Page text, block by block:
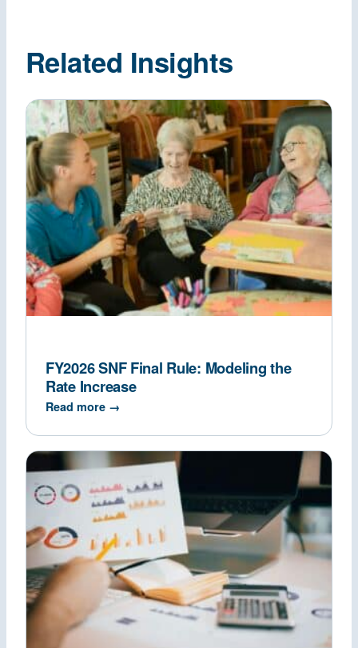
Related Insights
FY2026 SNF Final Rule: Modeling the
Rate Increase
Read more →